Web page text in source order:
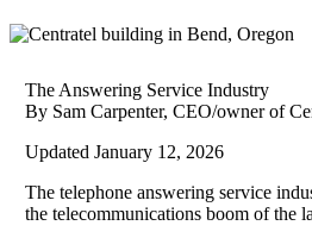
The Answering Service Industry
By Sam Carpenter, CEO/owner of
Updated January 12, 2026
The telephone answering service
the telecommunications boom of the